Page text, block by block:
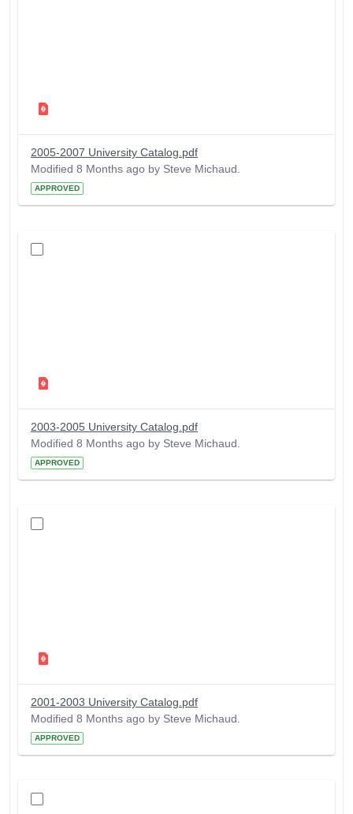
2005-2007 University Catalog.pdf
Modified 8 Months ago by Steve Michaud.
APPROVED
2003-2005 University Catalog.pdf
Modified 8 Months ago by Steve Michaud.
APPROVED
2001-2003 University Catalog.pdf
Modified 8 Months ago by Steve Michaud.
APPROVED